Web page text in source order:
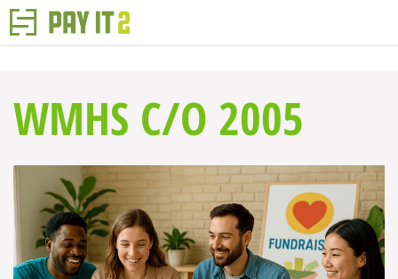
WMHS C/O 2005